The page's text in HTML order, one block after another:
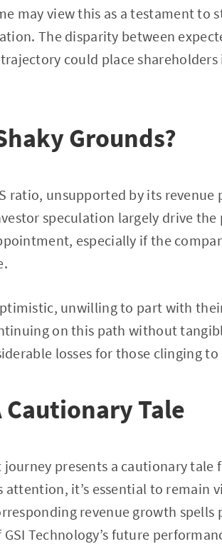
may view this as a testament to
The disparity between
could place
Grounds?
S ratio, unsupported by its
speculation largely drive the
especially if the
unwilling to part with
on this path without
losses for those clinging
Tale
journey presents a cautionary
attention, it’s essential to remain
revenue growth spells
Technology’s future